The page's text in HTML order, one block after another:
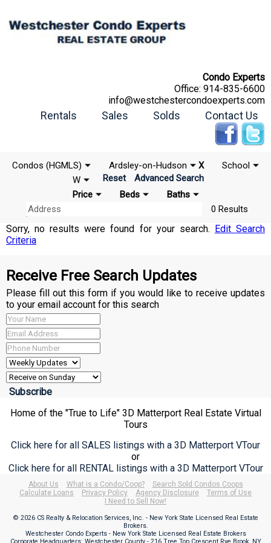
Condo Experts
Office: 914-835-6600
info@westchestercondoexperts.com
Rentals Sales Solds Contact Us
Condos (HGMLS) Ardsley-on-Hudson X
School
W
Reset
Advanced Search
Price
Beds
Baths
0 Results
Sorry, no results were found for your search. Edit Search
Criteria
Receive Free Search Updates
Please fill out this form if you would like to receive updates
to your email account for this search
Home of the "True to Life" 3D Matterport Real Estate Virtual
Tours
Click here for all SALES listings with a 3D Matterport VTour
or
Click here for all RENTAL listings with a 3D Matterport VTour
About Us What is a Condo/Coop?
Search Sold Condos Coops
Calculate Loans
Privacy Policy Agency Disclosure
Terms of Use
I Need to Sell Now!
© 2026 CS Realty & Relocation Services, Inc. - New York State Licensed Real Estate
Brokers.
Westchester Condo Experts - New York State Licensed Real Estate Brokers